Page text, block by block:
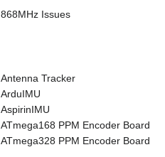
868MHz Issues
Antenna Tracker
ArduIMU
AspirinIMU
ATmega168 PPM Encoder Board
ATmega328 PPM Encoder Board